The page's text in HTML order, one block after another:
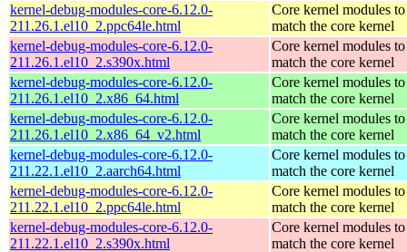
kernel-debug-modules-core-6.12.0-
211.26.1.el10_2.ppc64le.html
Core kernel modules to
match the core kernel
kernel-debug-modules-core-6.12.0-
211.26.1.el10_2.s390x.html
Core kernel modules to
match the core kernel
kernel-debug-modules-core-6.12.0-
211.26.1.el10_2.x86_64.html
Core kernel modules to
match the core kernel
kernel-debug-modules-core-6.12.0-
211.26.1.el10_2.x86_64_v2.html
Core kernel modules to
match the core kernel
kernel-debug-modules-core-6.12.0-
211.22.1.el10_2.aarch64.html
Core kernel modules to
match the core kernel
kernel-debug-modules-core-6.12.0-
211.22.1.el10_2.ppc64le.html
Core kernel modules to
match the core kernel
kernel-debug-modules-core-6.12.0-
211.22.1.el10_2.s390x.html
Core kernel modules to
match the core kernel